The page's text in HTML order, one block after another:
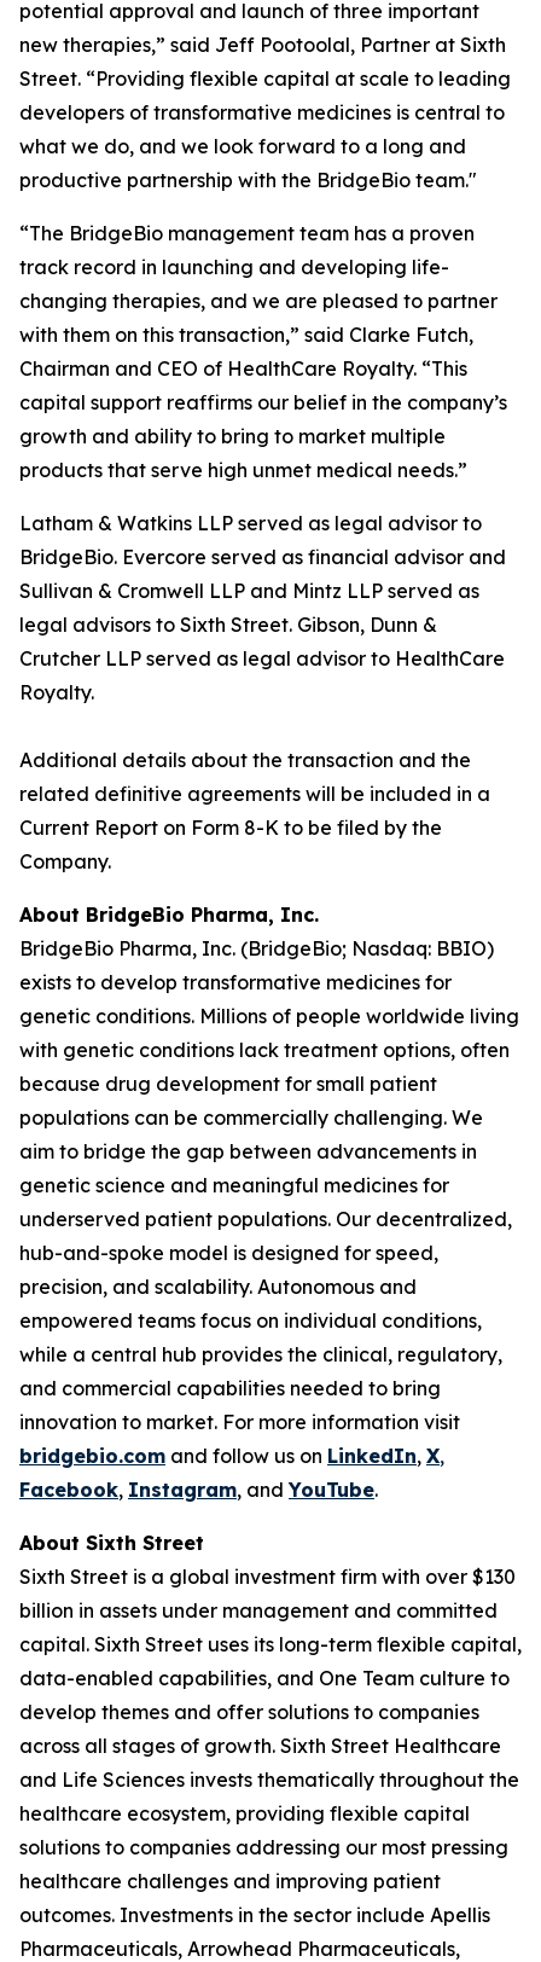
potential approval and launch of three important
new therapies,” said Jeff Pootoolal, Partner at Sixth
Street. “Providing flexible capital at scale to leading
developers of transformative medicines is central to
what we do, and we look forward to a long and
productive partnership with the BridgeBio team."
“The BridgeBio management team has a proven
track record in launching and developing life-
changing therapies, and we are pleased to partner
with them on this transaction,” said Clarke Futch,
Chairman and CEO of HealthCare Royalty. “This
capital support reaffirms our belief in the company’s
growth and ability to bring to market multiple
products that serve high unmet medical needs.”
Latham & Watkins LLP served as legal advisor to
BridgeBio. Evercore served as financial advisor and
Sullivan & Cromwell LLP and Mintz LLP served as
legal advisors to Sixth Street. Gibson, Dunn &
Crutcher LLP served as legal advisor to HealthCare
Royalty.
Additional details about the transaction and the
related definitive agreements will be included in a
Current Report on Form 8-K to be filed by the
Company.
About BridgeBio Pharma, Inc.
BridgeBio Pharma, Inc. (BridgeBio; Nasdaq: BBIO)
exists to develop transformative medicines for
genetic conditions. Millions of people worldwide living
with genetic conditions lack treatment options, often
because drug development for small patient
populations can be commercially challenging. We
aim to bridge the gap between advancements in
genetic science and meaningful medicines for
underserved patient populations. Our decentralized,
hub-and-spoke model is designed for speed,
precision, and scalability. Autonomous and
empowered teams focus on individual conditions,
while a central hub provides the clinical, regulatory,
and commercial capabilities needed to bring
innovation to market. For more information visit
bridgebio.com and follow us on LinkedIn, X,
Facebook, Instagram, andYouTube.
About Sixth Street
Sixth Street is a global investment firm with over $130
billion in assets under management and committed
capital. Sixth Street uses its long-term flexible capital,
data-enabled capabilities, and One Team culture to
develop themes and offer solutions to companies
across all stages of growth. Sixth Street Healthcare
and Life Sciences invests thematically throughout the
healthcare ecosystem, providing flexible capital
solutions to companies addressing our most pressing
healthcare challenges and improving patient
outcomes. Investments in the sector include Apellis
Pharmaceuticals, Arrowhead Pharmaceuticals,